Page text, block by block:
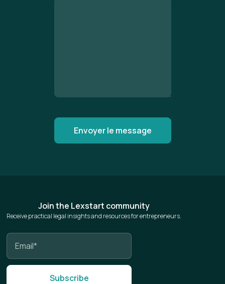
Join the Lexstart community
Receive practical legal insights and resources for entrepreneurs.